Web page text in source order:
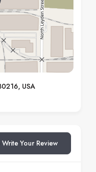
USA
Your Review